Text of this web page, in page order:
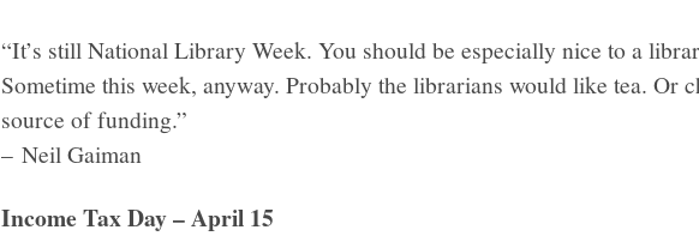
“It’s still National Library Week. You should be especially nice to a
Sometime this week, anyway. Probably the librarians would like tea. Or
source of funding.”
– Neil Gaiman
Income Tax Day – April 15